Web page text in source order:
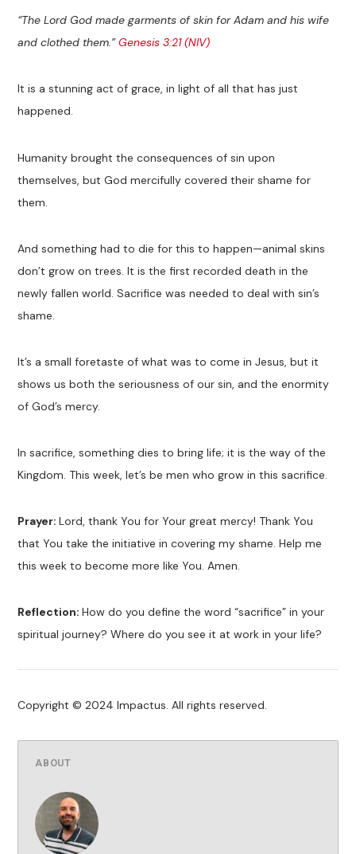
“The Lord God made garments of skin for Adam and his wife
and clothed them.”Genesis 3:21 (NIV)
It is a stunning act of grace, in light of all that has just
happened.
Humanity brought the consequences of sin upon
themselves, but God mercifully covered their shame for
them.
And something had to die for this to happen—animal skins
don’t grow on trees. It is the first recorded death in the
newly fallen world. Sacrifice was needed to deal with sin’s
shame.
It’s a small foretaste of what was to come in Jesus, but it
shows us both the seriousness of our sin, and the enormity
of God’s mercy.
In sacrifice, something dies to bring life; it is the way of the
Kingdom. This week, let’s be men who grow in this sacrifice.
Prayer:Lord, thank You for Your great mercy! Thank You
that You take the initiative in covering my shame. Help me
this week to become more like You. Amen.
Reflection:How do you define the word “sacrifice” in your
spiritual journey? Where do you see it at work in your life?
Copyright © 2024 Impactus. All rights reserved.
ABOUT